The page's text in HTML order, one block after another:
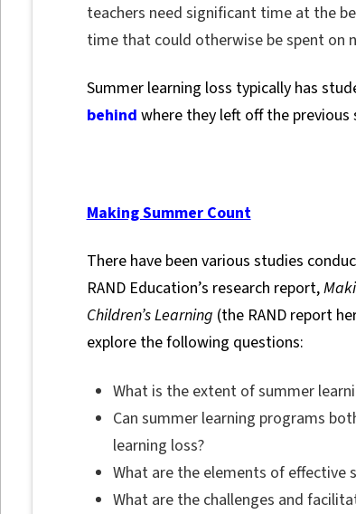
teachers need significant time at the
time that could otherwise be spent on
Summer learning loss typically has
behind where they left off the previous
Making Summer Count
There have been various studies
RAND Education’s research report,
Children’s Learning (the RAND report
explore the following questions:
What is the extent of summer
Can summer learning programs
learning loss?
What are the elements of effective
What are the challenges and